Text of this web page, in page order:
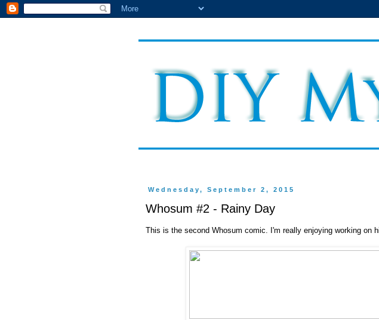
Wednesday, September 2, 2015
Whosum #2 - Rainy Day
This is the second Whosum comic. I'm really enjoying working on